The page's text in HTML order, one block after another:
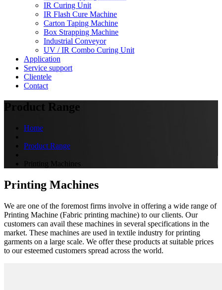
IR Curing Unit
IR Flash Cure Machine
Carton Taping Machine
Box Strapping Machine
Industrial Conveyor
UV / IR Combo Curing Unit
Application
Service support
Clientele
Contact
Product Range
Home
Product Range
Printing Machines
Printing Machines
We are one of the foremost firms involve in offering a wide range of
Printing Machine (Fabric printing machine) to our clients. Our
customers can avail these machines in several specifications in the
market. These machines are used in textile industry for printing
garments on a large scale. We offer these products at suitable prices
to our esteemed customers spread across the world.